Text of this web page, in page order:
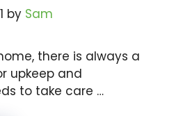
by Sam
there is always a
upkeep and
to take care …